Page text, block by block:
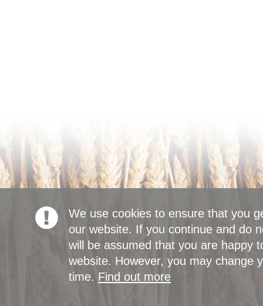
We use cookies to ensure that you
our website. If you continue and do
will be assumed that you are happy
website. However, you may change
time. Find out more